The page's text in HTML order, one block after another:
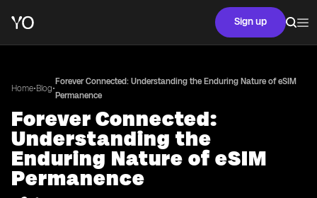
Sign up
Home•Blog•
Forever Connected: Understanding the Enduring Nature of eSIM
Permanence
Forever Connected:
Understanding the
Enduring Nature of eSIM
Permanence